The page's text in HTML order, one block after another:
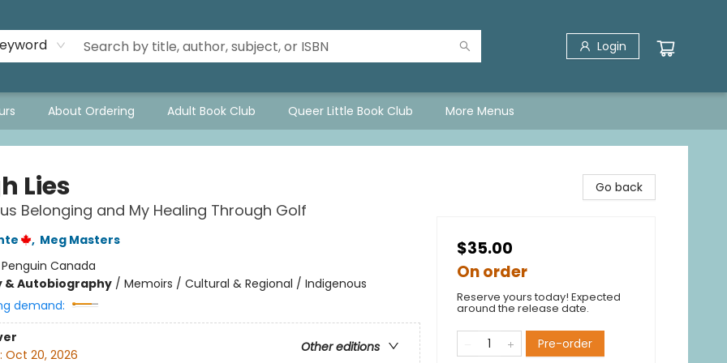
Login
About Ordering Adult Book Club Queer Little Book Club More Menus
Lies
Belonging and My Healing Through Golf
, Meg Masters
Penguin Canada
& Autobiography/ Memoirs / Cultural & Regional / Indigenous
demand:
Other editions
Oct 20, 2026
Go back
$35.00
On order
Reserve yours today! Expected
around the release date.
Pre-order